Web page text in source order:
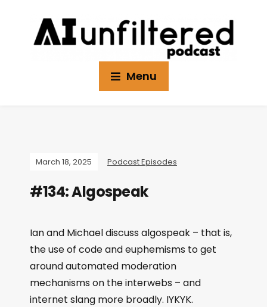
Menu
March 18, 2025 Podcast Episodes
#134: Algospeak
Ian and Michael discuss algospeak – that is,
the use of code and euphemisms to get
around automated moderation
mechanisms on the interwebs – and
internet slang more broadly. IYKYK.